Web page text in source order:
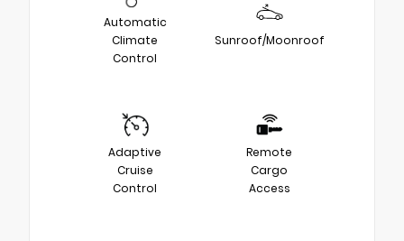
Automatic
Climate
Control
Sunroof/Moonroof
Adaptive
Cruise
Control
Remote
Cargo
Access